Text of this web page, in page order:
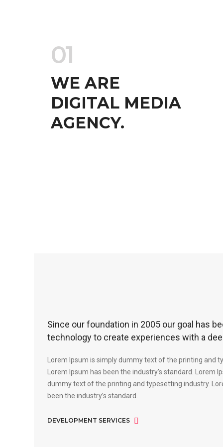
01
WE ARE
DIGITAL MEDIA
AGENCY.
Since our foundation in 2005 our goal has
technology to create experiences with a
Lorem Ipsum is simply dummy text of the printing and
Lorem Ipsum has been the industry’s standard. Lorem
dummy text of the printing and typesetting industry.
been the industry’s standard.
DEVELOPMENT SERVICES